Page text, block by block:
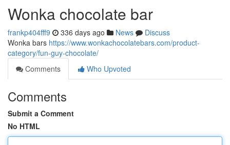
Wonka chocolate bar
frankp404fff9 336 days ago News
Discuss
Wonka bars https://www.wonkachocolatebars.com/product-
category/fun-guy-chocolate/
Comments
Who Upvoted
Comments
Submit a Comment
No HTML